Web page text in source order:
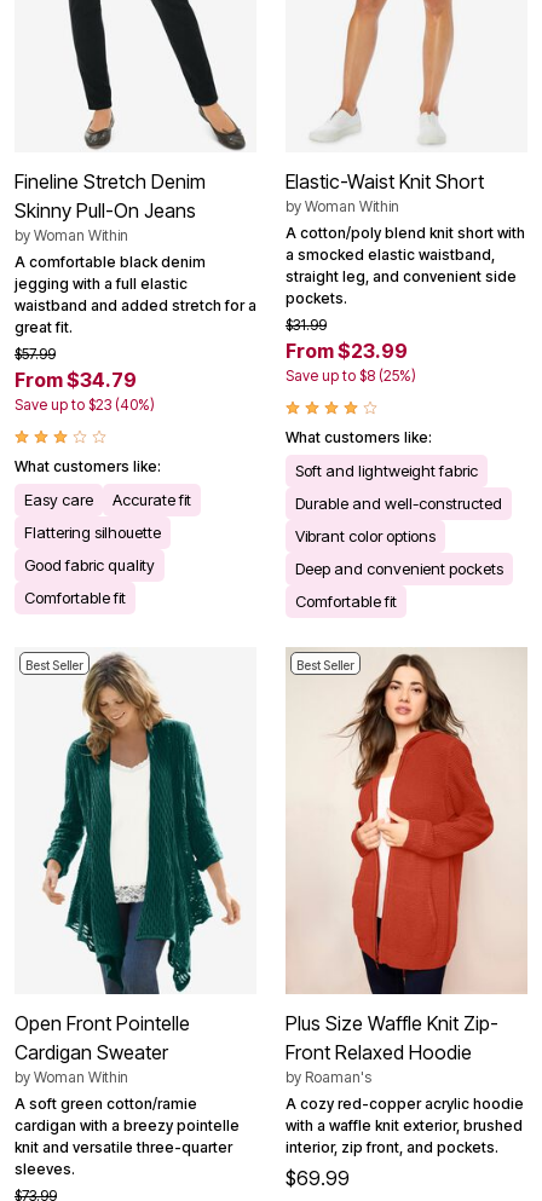
Fineline Stretch Denim
Skinny Pull-On Jeans
by Woman Within
A comfortable black denim
jegging with a full elastic
waistband and added stretch for a
great fit.
$57.99
From $34.79
Save up to $23 (40%)
What customers like:
Easy care
Accurate fit
Flattering silhouette
Good fabric quality
Comfortable fit
Elastic-Waist Knit Short
by Woman Within
A cotton/poly blend knit short with
a smocked elastic waistband,
straight leg, and convenient side
pockets.
$31.99
From $23.99
Save up to $8 (25%)
What customers like:
Soft and lightweight fabric
Durable and well-constructed
Vibrant color options
Deep and convenient pockets
Comfortable fit
Best Seller
Open Front Pointelle
Cardigan Sweater
by Woman Within
A soft green cotton/ramie
cardigan with a breezy pointelle
knit and versatile three-quarter
sleeves.
$73.99
Best Seller
Plus Size Waffle Knit Zip-
Front Relaxed Hoodie
by Roaman's
A cozy red-copper acrylic hoodie
with a waffle knit exterior, brushed
interior, zip front, and pockets.
$69.99